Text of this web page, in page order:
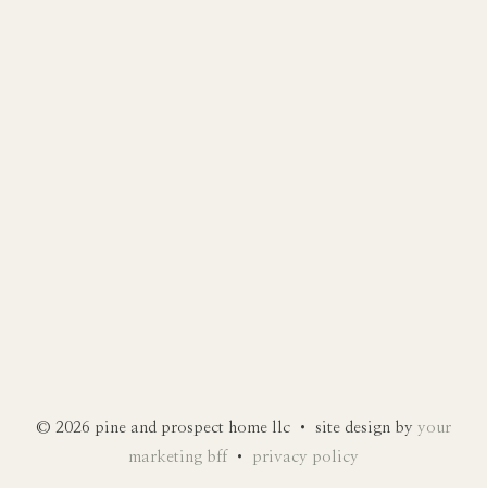
© 2026 pine and prospect home llc • site design by your
marketing bff • privacy policy